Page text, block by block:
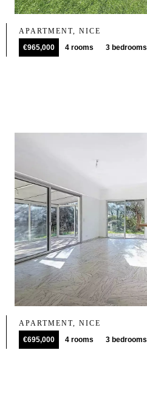
APARTMENT, NICE
€965,000
4 rooms 3 bedrooms
APARTMENT, NICE
€695,000
4 rooms 3 bedrooms